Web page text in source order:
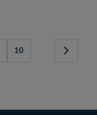
10
Next